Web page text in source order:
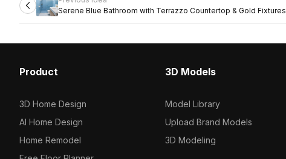
Serene Blue Bathroom with Terrazzo Countertop & Gold Fixtures
Product
3D Home Design
AI Home Design
Home Remodel
3D Models
Model Library
Upload Brand Models
3D Modeling